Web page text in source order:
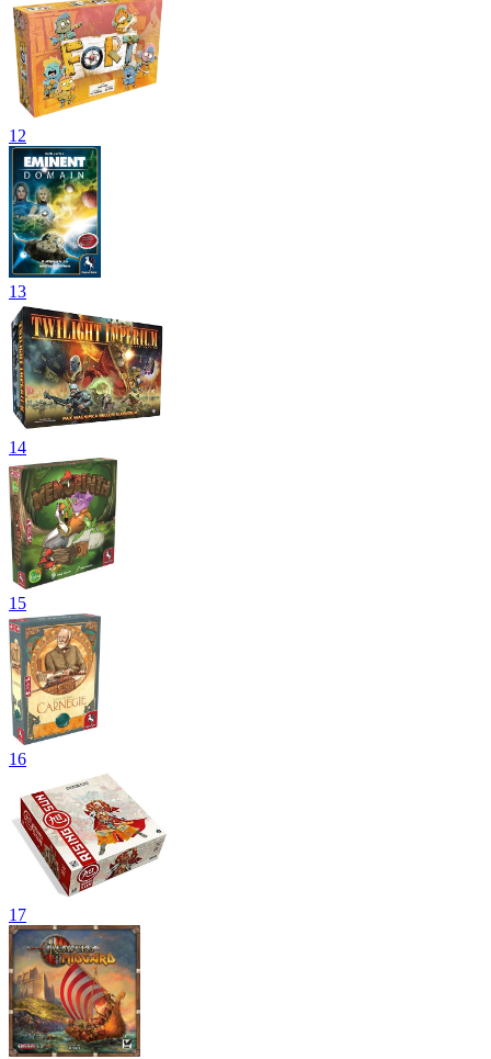
12
13
14
15
16
17